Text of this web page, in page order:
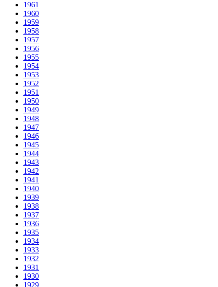
1961
1960
1959
1958
1957
1956
1955
1954
1953
1952
1951
1950
1949
1948
1947
1946
1945
1944
1943
1942
1941
1940
1939
1938
1937
1936
1935
1934
1933
1932
1931
1930
1929